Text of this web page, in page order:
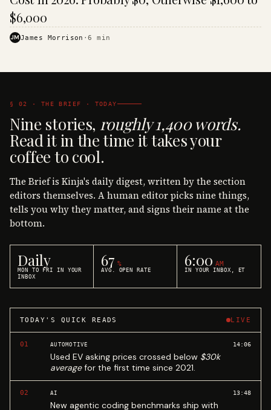
$6,000
JMJames Morrison ·6 min
§ 02 · THE BRIEF · TODAY
Nine stories, roughly 1,400 words.
Read it in the time it takes your
coffee to cool.
The Brief is Kinja's daily digest, written by the section
editors themselves. A human editor picks nine things,
tells you why they matter, and signs their name at the
bottom.
Daily
MON TO FRI IN YOUR
INBOX
67 %
AVG. OPEN RATE
6:00 AM
IN YOUR INBOX, ET
TODAY'S QUICK READS LIVE
01 AUTOMOTIVE
Used EV asking prices crossed below $30k
averagefor the first time since 2021.
14:06
02 AI
New agentic coding benchmarks ship with
13:48